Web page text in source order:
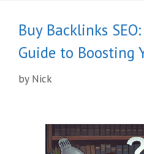
Buy Backlinks
Guide to Boosting
by Nick